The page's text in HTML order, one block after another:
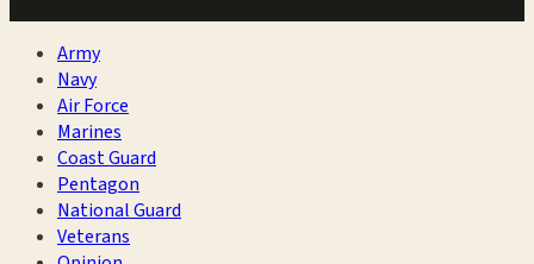
Army
Navy
Air Force
Marines
Coast Guard
Pentagon
National Guard
Veterans